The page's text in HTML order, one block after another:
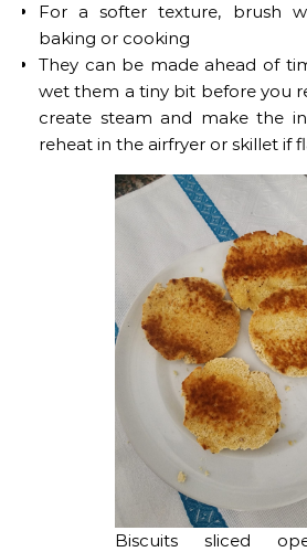
For a softer texture, brush
baking or cooking
They can be made ahead of
wet them a tiny bit before you
create steam and make the
reheat in the airfryer or skillet if
Biscuits sliced